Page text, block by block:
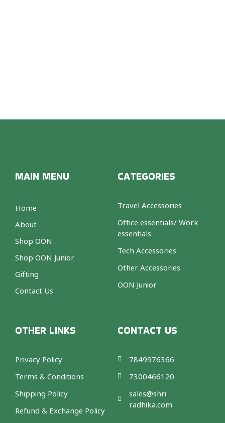
MAIN MENU
Home
About
Shop OON
Shop OON Junior
Gifting
Contact Us
CATEGORIES
Travel Accessories
Office essentials/ Work
essentials
Tech Accessories
Other Accessories
OON Junior
OTHER LINKS
Privacy Policy
Terms & Conditions
Shipping Policy
Refund & Exchange Policy
CONTACT US
7849976366
7300466120
sales@shri
radhika.com